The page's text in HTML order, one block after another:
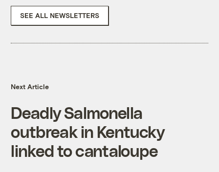
SEE ALL NEWSLETTERS
Next Article
Deadly Salmonella
outbreak in Kentucky
linked to cantaloupe